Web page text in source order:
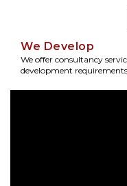
We Develop
We offer consultancy
development requirements